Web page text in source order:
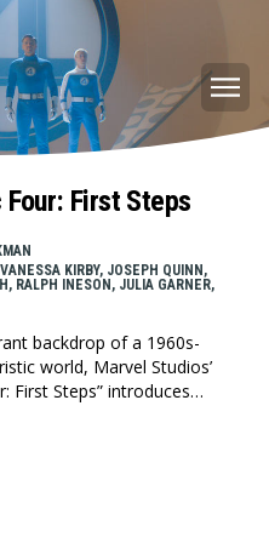
First Steps
KIRBY, JOSEPH QUINN,
RALPH INESON, JULIA GARNER,
backdrop of a 1960s-
world, Marvel Studios’
First Steps” introduces
Richards/Mister
and Ben Grimm/The Thing
as they face their most
Forced to balance their